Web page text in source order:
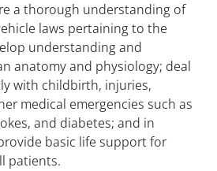
a thorough understanding of
laws pertaining to the
understanding and
anatomy and physiology; deal
with childbirth, injuries,
medical emergencies such as
and diabetes; and in
basic life support for
patients.